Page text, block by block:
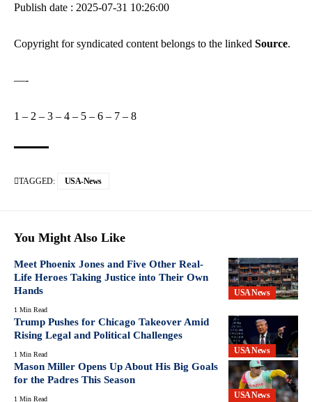
Publish date : 2025-07-31 10:26:00
Copyright for syndicated content belongs to the linked Source.
—-
1 – 2 – 3 – 4 – 5 – 6 – 7 – 8
TAGGED: USA-News
You Might Also Like
USA News
Meet Phoenix Jones and Five Other Real-
Life Heroes Taking Justice into Their Own
Hands
1 Min Read
USA News
Trump Pushes for Chicago Takeover Amid
Rising Legal and Political Challenges
1 Min Read
USA News
Mason Miller Opens Up About His Big Goals
for the Padres This Season
1 Min Read